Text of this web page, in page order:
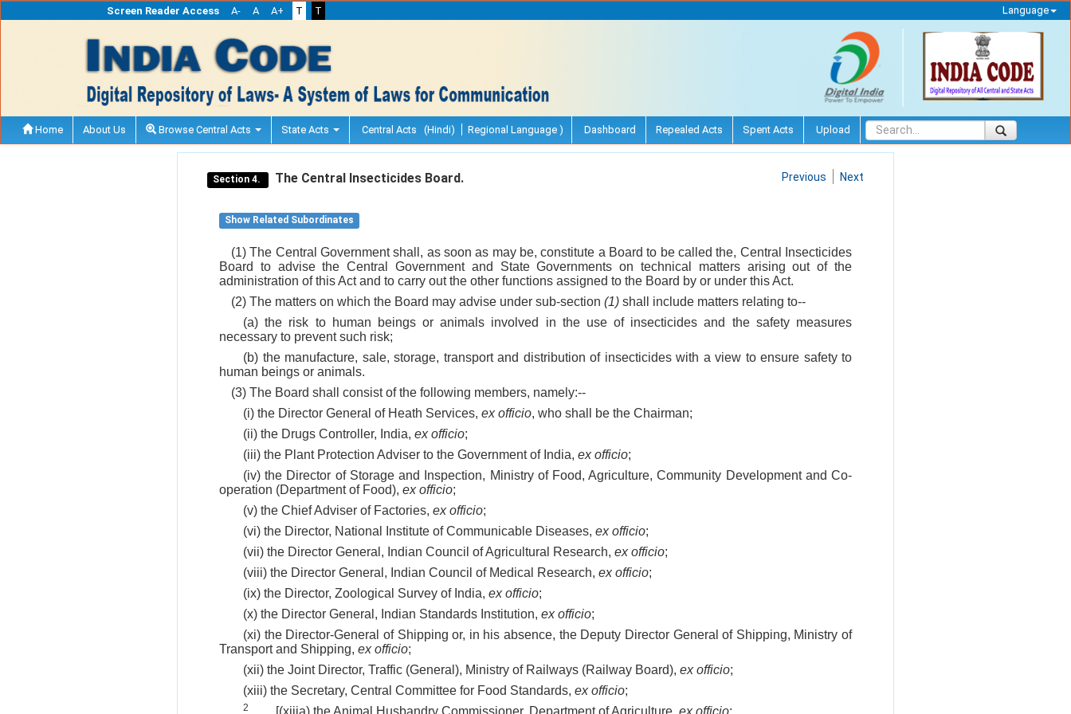
Screen Reader Access A- A A+ T T Language
Home About Us Browse Central Acts State Acts Central Acts (Hindi) Regional Language ) Dashboard Repealed Acts Spent Acts Upload
Section 4. The Central Insecticides Board. Previous Next
Show Related Subordinates
(1) The Central Government shall, as soon as may be, constitute a Board to be called the, Central Insecticides
Board to advise the Central Government and State Governments on technical matters arising out of the
administration of this Act and to carry out the other functions assigned to the Board by or under this Act.
(2) The matters on which the Board may advise under sub-section (1) shall include matters relating to--
(a) the risk to human beings or animals involved in the use of insecticides and the safety measures
necessary to prevent such risk;
(b) the manufacture, sale, storage, transport and distribution of insecticides with a view to ensure safety to
human beings or animals.
(3) The Board shall consist of the following members, namely:--
(i) the Director General of Heath Services, ex officio, who shall be the Chairman;
(ii) the Drugs Controller, India, ex officio;
(iii) the Plant Protection Adviser to the Government of India, ex officio;
(iv) the Director of Storage and Inspection, Ministry of Food, Agriculture, Community Development and Co-
operation (Department of Food), ex officio;
(v) the Chief Adviser of Factories, ex officio;
(vi) the Director, National Institute of Communicable Diseases, ex officio;
(vii) the Director General, Indian Council of Agricultural Research, ex officio;
(viii) the Director General, Indian Council of Medical Research, ex officio;
(ix) the Director, Zoological Survey of India, ex officio;
(x) the Director General, Indian Standards Institution, ex officio;
(xi) the Director-General of Shipping or, in his absence, the Deputy Director General of Shipping, Ministry of
Transport and Shipping, ex officio;
(xii) the Joint Director, Traffic (General), Ministry of Railways (Railway Board), ex officio;
(xiii) the Secretary, Central Committee for Food Standards, ex officio;
2 [(xiiia) the Animal Husbandry Commissioner, Department of Agriculture, ex officio;